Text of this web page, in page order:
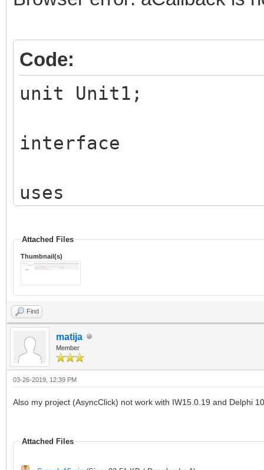
Code:
unit Unit1;
interface
uses
IWColor, IWTypes,
IWVCLBaseControl,
IWBaseHTMLControl,
type
TIWForm1 =
IWButton1:
TObject;
public
Attached Files
Thumbnail(s)
Find
matija
Member
03-26-2019, 12:39 PM
Also my project (AsyncClick) not work with IW15.0.19 and Delphi
Attached Files